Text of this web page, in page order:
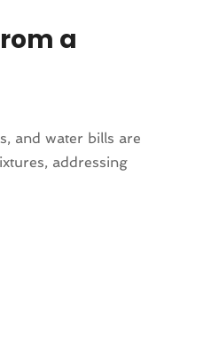
a
and water bills are
addressing